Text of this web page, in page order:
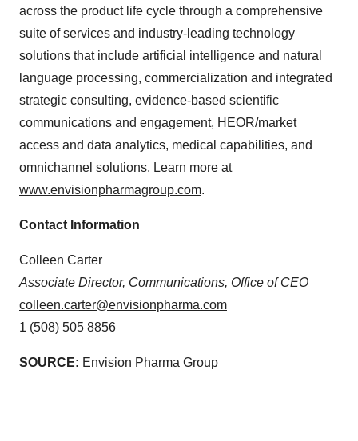
across the product life cycle through a comprehensive
suite of services and industry-leading technology
solutions that include artificial intelligence and natural
language processing, commercialization and integrated
strategic consulting, evidence-based scientific
communications and engagement, HEOR/market
access and data analytics, medical capabilities, and
omnichannel solutions. Learn more at
www.envisionpharmagroup.com.
Contact Information
Colleen Carter
Associate Director, Communications, Office of CEO
colleen.carter@envisionpharma.com
1 (508) 505 8856
SOURCE: Envision Pharma Group